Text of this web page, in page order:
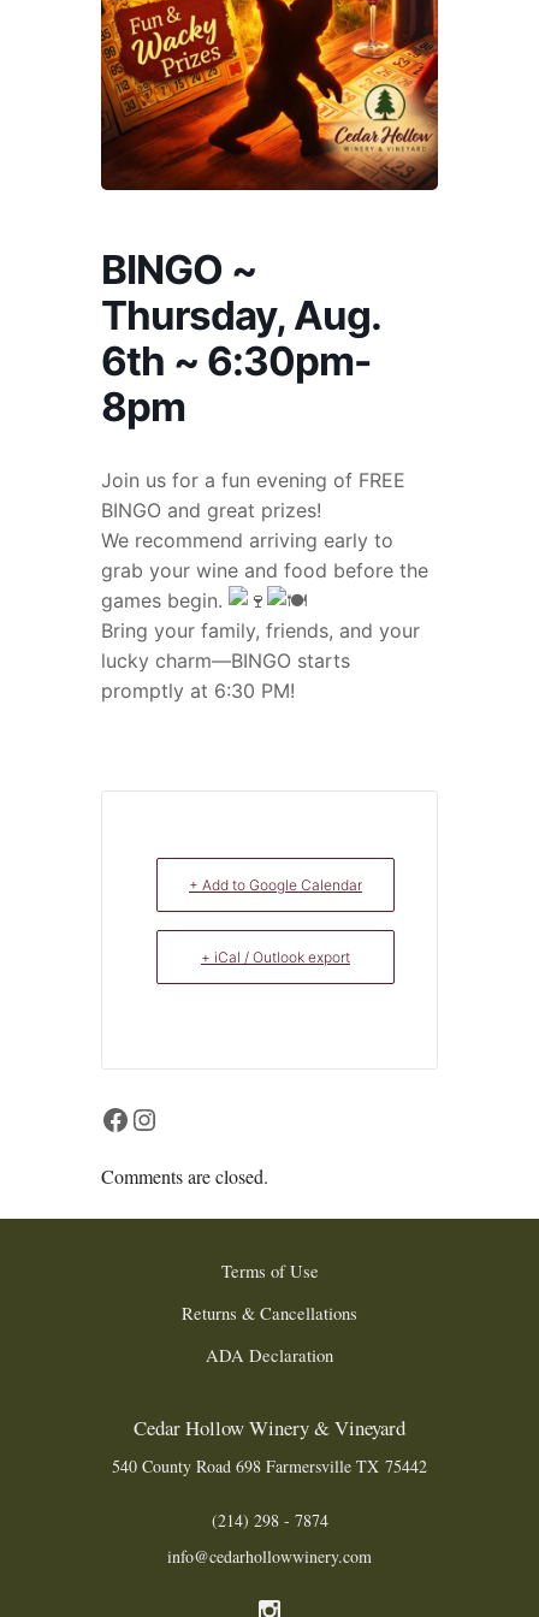
BINGO ~
Thursday, Aug.
6th ~ 6:30pm-
8pm
Join us for a fun evening of FREE
BINGO and great prizes!
We recommend arriving early to
grab your wine and food before the
games begin.
Bring your family, friends, and your
lucky charm—BINGO starts
promptly at 6:30 PM!
+ Add to Google Calendar
+ iCal / Outlook export
Facebook
Instagram
Comments are closed.
Terms of Use
Returns & Cancellations
ADA Declaration
Cedar Hollow Winery & Vineyard
540 County Road 698 Farmersville TX 75442
(214) 298 - 7874
info@cedarhollowwinery.com